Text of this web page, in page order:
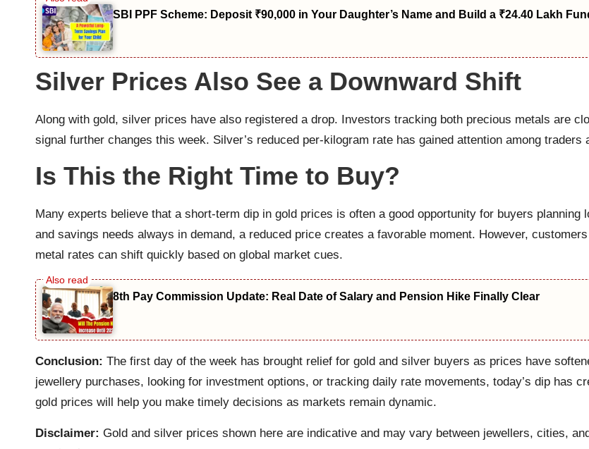
SBI PPF Scheme: Deposit ₹90,000 in Your Daughter’s Name and Build a ₹24.40 Lakh
Silver Prices Also See a Downward Shift
Along with gold, silver prices have also registered a drop. Investors tracking both precious metals are
signal further changes this week. Silver’s reduced per-kilogram rate has gained attention among
Is This the Right Time to Buy?
Many experts believe that a short-term dip in gold prices is often a good opportunity for buyers
and savings needs always in demand, a reduced price creates a favorable moment. However,
metal rates can shift quickly based on global market cues.
8th Pay Commission Update: Real Date of Salary and Pension Hike Finally Clear
Conclusion: The first day of the week has brought relief for gold and silver buyers as prices have
jewellery purchases, looking for investment options, or tracking daily rate movements, today’s dip has
gold prices will help you make timely decisions as markets remain dynamic.
Disclaimer: Gold and silver prices shown here are indicative and may vary between jewellers, cities,